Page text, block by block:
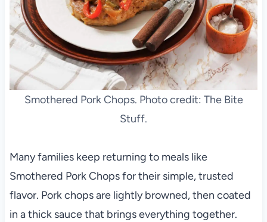
Smothered Pork Chops. Photo credit: The Bite
Stuff.
Many families keep returning to meals like
Smothered Pork Chops for their simple, trusted
flavor. Pork chops are lightly browned, then coated
in a thick sauce that brings everything together.